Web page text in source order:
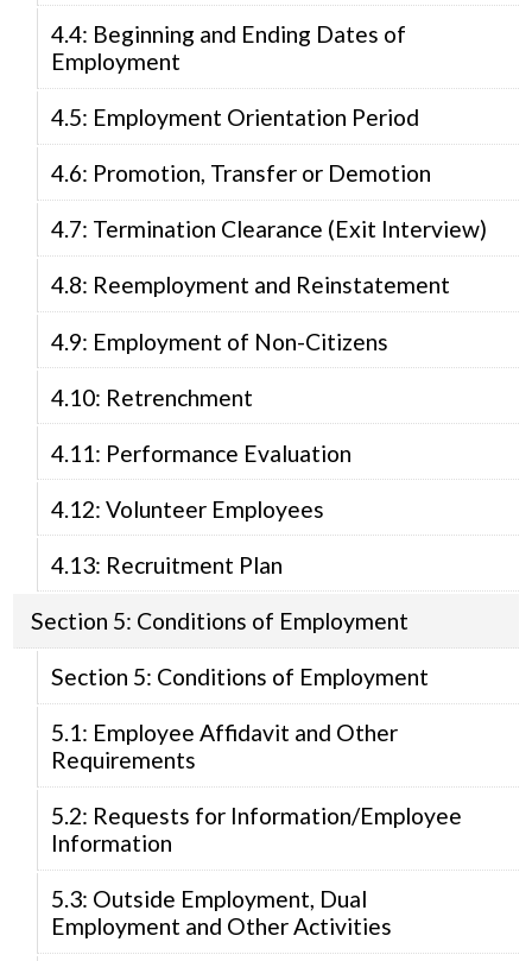
4.4: Beginning and Ending Dates of
Employment
4.5: Employment Orientation Period
4.6: Promotion, Transfer or Demotion
4.7: Termination Clearance (Exit Interview)
4.8: Reemployment and Reinstatement
4.9: Employment of Non-Citizens
4.10: Retrenchment
4.11: Performance Evaluation
4.12: Volunteer Employees
4.13: Recruitment Plan
Section 5: Conditions of Employment
Section 5: Conditions of Employment
5.1: Employee Affidavit and Other
Requirements
5.2: Requests for Information/Employee
Information
5.3: Outside Employment, Dual
Employment and Other Activities